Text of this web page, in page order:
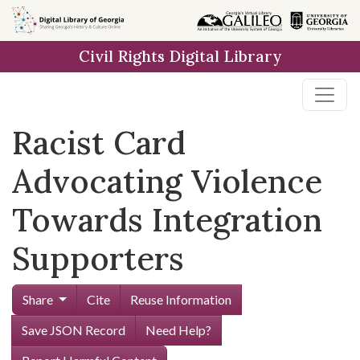
Skip to
main
Civil Rights Digital Library
Racist Card
Advocating Violence
Towards Integration
Supporters
Share Cite
Reuse Information
Save JSON Record
Need Help?